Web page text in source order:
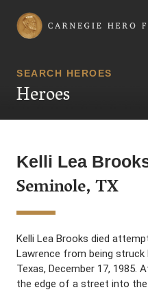
Carnegie Hero Fund
SEARCH HEROES
Heroes
Kelli Lea
Seminole, TX
Kelli Lea Brooks died
Lawrence from being struck
Texas, December 17, 1985.
the edge of a street into